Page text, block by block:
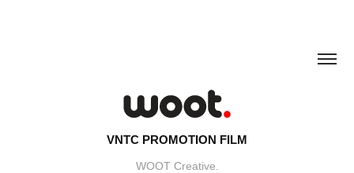
VNTC PROMOTION FILM
WOOT Creative.